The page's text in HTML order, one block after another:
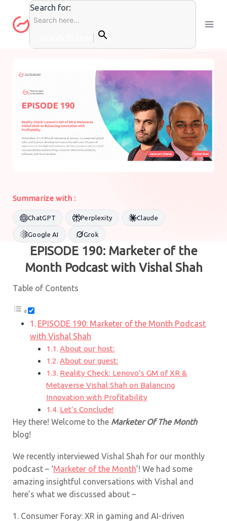
content
Search for:
PODCASTS
Muskan 16 May 2024
Summarize with :
ChatGPT Perplexity Claude
Google AI Grok
EPISODE 190: Marketer of the
Month Podcast with Vishal Shah
Table of Contents
EPISODE 190: Marketer of the Month Podcast
with Vishal Shah
About our host:
About our guest:
Reality Check: Lenovo’s GM of XR &
Metaverse Vishal Shah on Balancing
Innovation with Profitability
Let’s Conclude!
Hey there! Welcome to the Marketer Of The Month
blog!
We recently interviewed Vishal Shah for our monthly
podcast – ‘Marketer of the Month’! We had some
amazing insightful conversations with Vishal and
here’s what we discussed about –
1. Consumer Foray: XR in gaming and AI-driven